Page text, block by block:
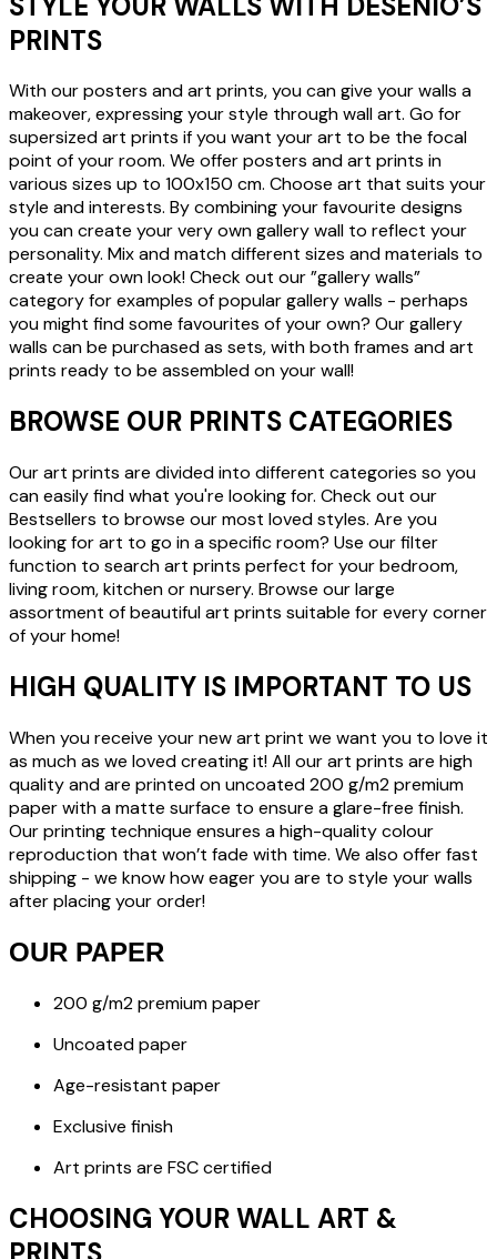
PRINTS
With our posters and art prints, you can give your walls a
makeover, expressing your style through wall art. Go for
supersized art prints if you want your art to be the focal
point of your room. We offer posters and art prints in
various sizes up to 100x150 cm. Choose art that suits your
style and interests. By combining your favourite designs
you can create your very own gallery wall to reflect your
personality. Mix and match different sizes and materials to
create your own look! Check out our ”gallery walls”
category for examples of popular gallery walls - perhaps
you might find some favourites of your own? Our gallery
walls can be purchased as sets, with both frames and art
prints ready to be assembled on your wall!
BROWSE OUR PRINTS CATEGORIES
Our art prints are divided into different categories so you
can easily find what you're looking for. Check out our
Bestsellers to browse our most loved styles. Are you
looking for art to go in a specific room? Use our filter
function to search art prints perfect for your bedroom,
living room, kitchen or nursery. Browse our large
assortment of beautiful art prints suitable for every corner
of your home!
HIGH QUALITY IS IMPORTANT TO US
When you receive your new art print we want you to love it
as much as we loved creating it! All our art prints are high
quality and are printed on uncoated 200 g/m2 premium
paper with a matte surface to ensure a glare-free finish.
Our printing technique ensures a high-quality colour
reproduction that won’t fade with time. We also offer fast
shipping - we know how eager you are to style your walls
after placing your order!
OUR PAPER
200 g/m2 premium paper
Uncoated paper
Age-resistant paper
Exclusive finish
Art prints are FSC certified
CHOOSING YOUR WALL ART &